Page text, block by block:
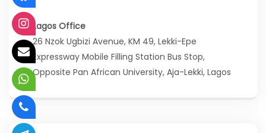
Lagos Office
26 Nzok Ugbizi Avenue, KM 49, Lekki-Epe
Expressway Mobile Filling Station Bus Stop,
Opposite Pan African University, Aja-Lekki, Lagos